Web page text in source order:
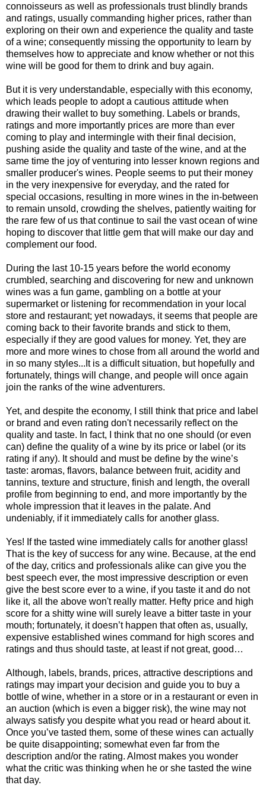
connoisseurs as well as professionals trust blindly brands
and ratings, usually commanding higher prices, rather than
exploring on their own and experience the quality and taste
of a wine; consequently missing the opportunity to learn by
themselves how to appreciate and know whether or not this
wine will be good for them to drink and buy again.
But it is very understandable, especially with this economy,
which leads people to adopt a cautious attitude when
drawing their wallet to buy something. Labels or brands,
ratings and more importantly prices are more than ever
coming to play and intermingle with their final decision,
pushing aside the quality and taste of the wine, and at the
same time the joy of venturing into lesser known regions and
smaller producer's wines. People seems to put their money
in the very inexpensive for everyday, and the rated for
special occasions, resulting in more wines in the in-between
to remain unsold, crowding the shelves, patiently waiting for
the rare few of us that continue to sail the vast ocean of wine
hoping to discover that little gem that will make our day and
complement our food.
During the last 10-15 years before the world economy
crumbled, searching and discovering for new and unknown
wines was a fun game, gambling on a bottle at your
supermarket or listening for recommendation in your local
store and restaurant; yet nowadays, it seems that people are
coming back to their favorite brands and stick to them,
especially if they are good values for money. Yet, they are
more and more wines to chose from all around the world and
in so many styles...It is a difficult situation, but hopefully and
fortunately, things will change, and people will once again
join the ranks of the wine adventurers.
Yet, and despite the economy, I still think that price and label
or brand and even rating don't necessarily reflect on the
quality and taste. In fact, I think that no one should (or even
can) define the quality of a wine by its price or label (or its
rating if any). It should and must be define by the wine’s
taste: aromas, flavors, balance between fruit, acidity and
tannins, texture and structure, finish and length, the overall
profile from beginning to end, and more importantly by the
whole impression that it leaves in the palate. And
undeniably, if it immediately calls for another glass.
Yes! If the tasted wine immediately calls for another glass!
That is the key of success for any wine. Because, at the end
of the day, critics and professionals alike can give you the
best speech ever, the most impressive description or even
give the best score ever to a wine, if you taste it and do not
like it, all the above won't really matter. Hefty price and high
score for a shitty wine will surely leave a bitter taste in your
mouth; fortunately, it doesn’t happen that often as, usually,
expensive established wines command for high scores and
ratings and thus should taste, at least if not great, good…
Although, labels, brands, prices, attractive descriptions and
ratings may impart your decision and guide you to buy a
bottle of wine, whether in a store or in a restaurant or even in
an auction (which is even a bigger risk), the wine may not
always satisfy you despite what you read or heard about it.
Once you’ve tasted them, some of these wines can actually
be quite disappointing; somewhat even far from the
description and/or the rating. Almost makes you wonder
what the critic was thinking when he or she tasted the wine
that day.